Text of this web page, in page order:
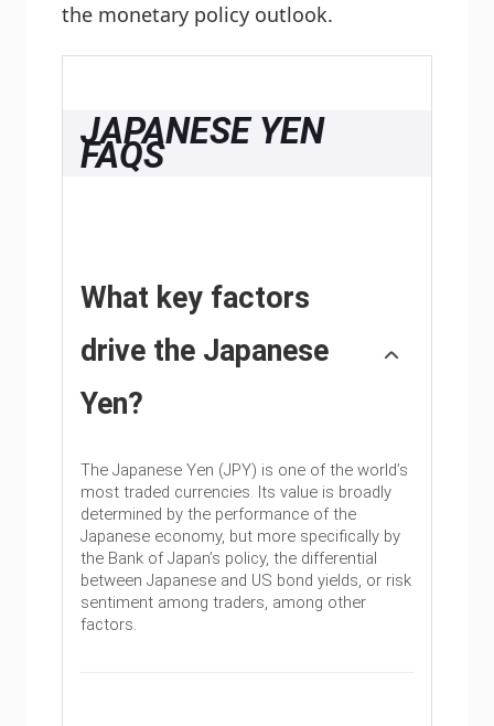
the monetary policy outlook.
JAPANESE YEN
FAQS
What key factors
drive the Japanese
Yen?
The Japanese Yen (JPY) is one of the world’s
most traded currencies. Its value is broadly
determined by the performance of the
Japanese economy, but more specifically by
the Bank of Japan’s policy, the differential
between Japanese and US bond yields, or risk
sentiment among traders, among other
factors.